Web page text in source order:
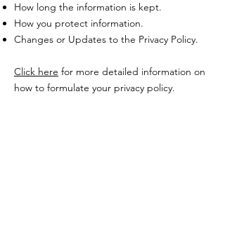
How long the information is kept.
How you protect information.
Changes or Updates to the Privacy Policy.
Click here for more detailed information on
how to formulate your privacy policy.